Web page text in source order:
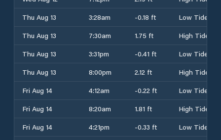
Thu Aug 13
3:28am -0.18 ft
Low Tide
Thu Aug 13
7:30am 1.75 ft
High Tide
Thu Aug 13
3:31pm -0.41 ft
Low Tide
Thu Aug 13
8:00pm 2.12 ft
High Tide
Fri Aug 14
4:12am -0.22 ft
Low Tide
Fri Aug 14
8:20am 1.81 ft
High Tide
Fri Aug 14
4:21pm -0.33 ft
Low Tide